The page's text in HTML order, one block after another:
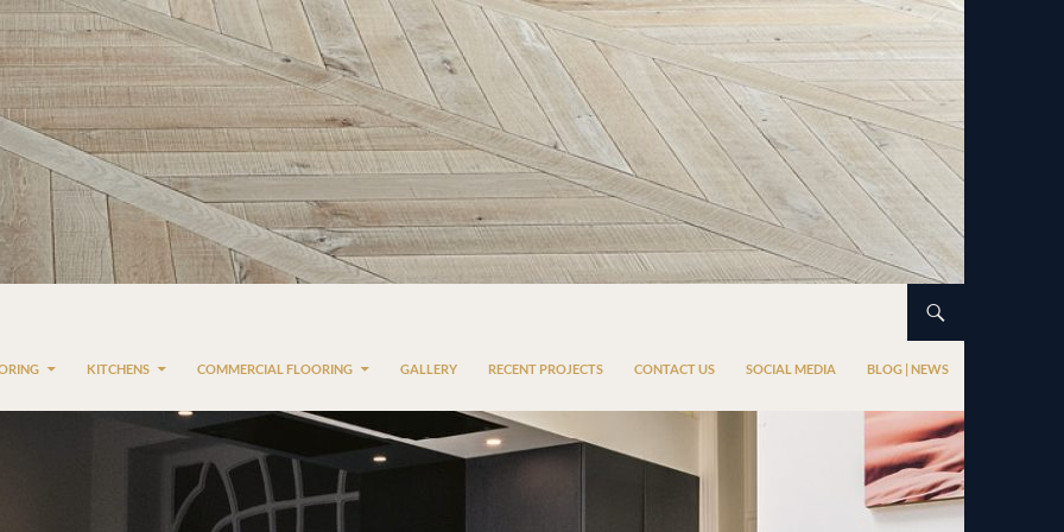
KITCHENS COMMERCIAL FLOORING GALLERY RECENT PROJECTS CONTACT US SOCIAL MEDIA BLOG | NEWS